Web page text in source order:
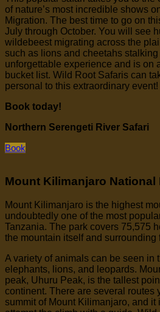
of nature’s most incredible shows
Migration. The best time to go on
July through October. You will see
wildebeest migrating across the
such as lions and cheetahs
unforgettable experience and is on
bucket list. Wild Root Safaris can
personal to this extraordinary event!
Book today!
Northern Serengeti River Safari
Book
Mount Kilimanjaro National
Mount Kilimanjaro is the highest
undoubtedly one of the most
Tanzania. The park covers 75,575
the mountain itself and surrounding
A variety of animals can be seen in
elephants, lions, and leopards.
peak, Uhuru Peak, is the tallest
continent. There are several routes
summit of Mount Kilimanjaro, and it